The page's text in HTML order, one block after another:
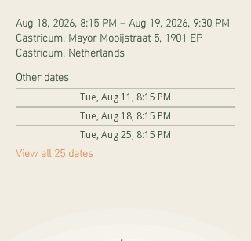
Aug 18, 2026, 8:15 PM – Aug 19, 2026, 9:30 PM
Castricum, Mayor Mooijstraat 5, 1901 EP
Castricum, Netherlands
Other dates
Tue, Aug 11, 8:15 PM
Tue, Aug 18, 8:15 PM
Tue, Aug 25, 8:15 PM
View all 25 dates